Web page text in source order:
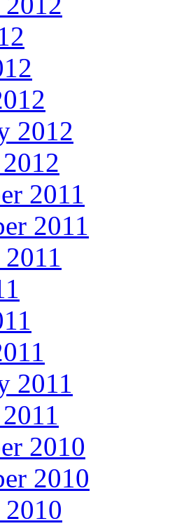
2012
2011
2011
2011
2010
2010